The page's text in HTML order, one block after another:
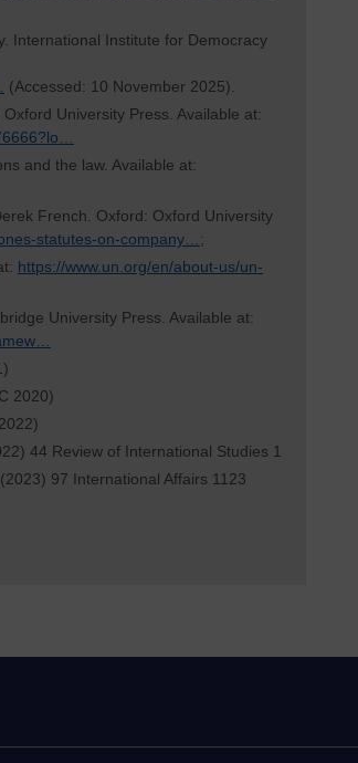
International Institute for Democracy
(Accessed: 10 November 2025).
University Press. Available at:
and the law. Available at:
French. Oxford: Oxford University
statutes-on-company… ;
https://www.un.org/en/about-us/un-
University Press. Available at:
2020)
44 Review of International Studies 1
97 International Affairs 1123